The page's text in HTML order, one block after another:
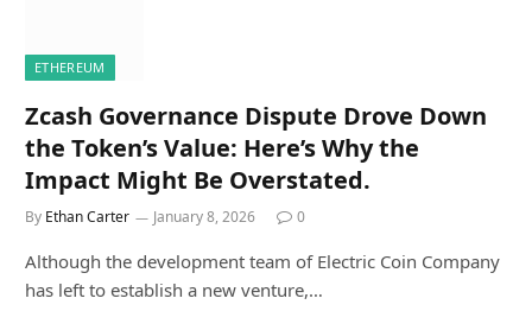
ETHEREUM
Zcash Governance Dispute Drove Down
the Token’s Value: Here’s Why the
Impact Might Be Overstated.
By Ethan Carter January 8, 2026 0
Although the development team of Electric Coin Company
has left to establish a new venture,…